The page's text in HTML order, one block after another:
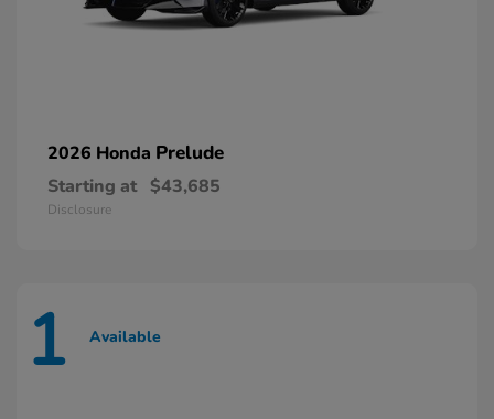
2026 Honda Prelude
Starting at $43,685
Disclosure
1 Available